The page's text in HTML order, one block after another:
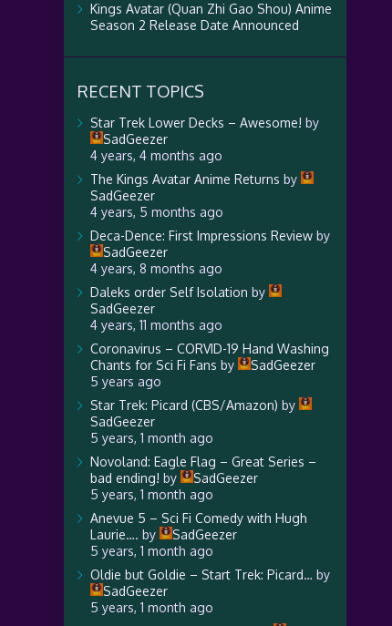
Kings Avatar (Quan Zhi Gao Shou) Anime
Season 2 Release Date Announced
RECENT TOPICS
Star Trek Lower Decks – Awesome! by
SadGeezer
4 years, 4 months ago
The Kings Avatar Anime Returns by
SadGeezer
4 years, 5 months ago
Deca-Dence: First Impressions Reviewby
SadGeezer
4 years, 8 months ago
Daleks order Self Isolation by
SadGeezer
4 years, 11 months ago
Coronavirus – CORVID-19 Hand Washing
Chants for Sci Fi Fans by
SadGeezer
5 years ago
Star Trek: Picard (CBS/Amazon) by
SadGeezer
5 years, 1 month ago
Novoland: Eagle Flag – Great Series –
bad ending! by
SadGeezer
5 years, 1 month ago
Anevue 5 – Sci Fi Comedy with Hugh
Laurie…. by
SadGeezer
5 years, 1 month ago
Oldie but Goldie – Start Trek: Picard… by
SadGeezer
5 years, 1 month ago